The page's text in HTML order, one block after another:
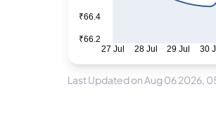
27 Jul 28 Jul 29 Jul 30
₹66.2
₹66.4
Last Updated on Aug 06 2026,